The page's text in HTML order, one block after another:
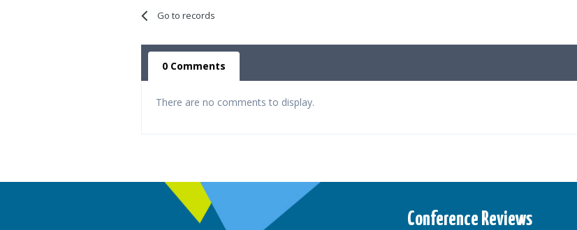
Go to records
0 Comments
There are no comments to display.
Conference Reviews